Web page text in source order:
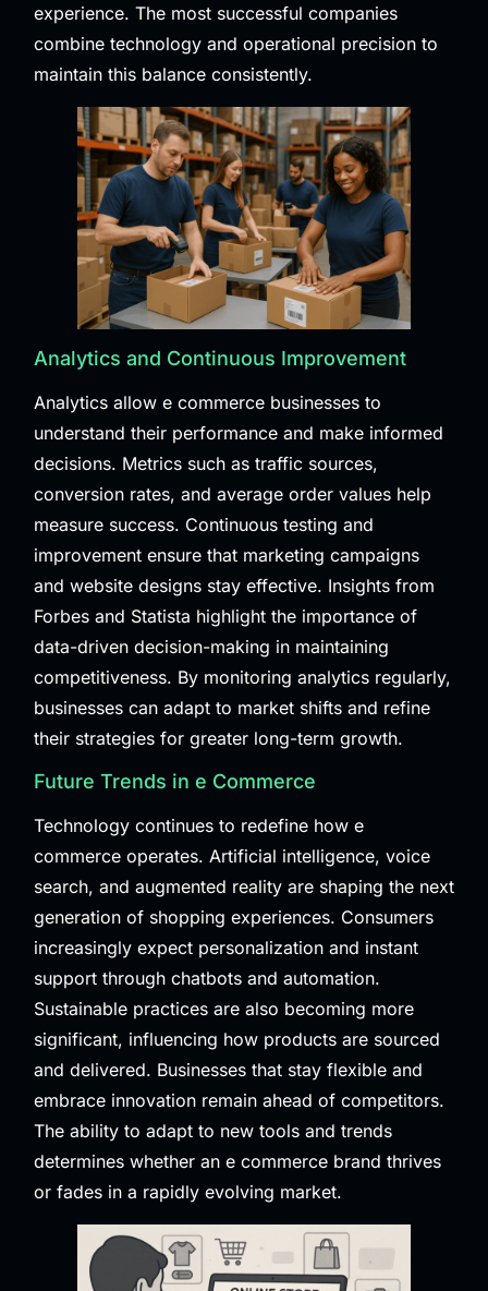
experience. The most successful companies
combine technology and operational precision to
maintain this balance consistently.
Analytics and Continuous Improvement
Analytics allow e commerce businesses to
understand their performance and make informed
decisions. Metrics such as traffic sources,
conversion rates, and average order values help
measure success. Continuous testing and
improvement ensure that marketing campaigns
and website designs stay effective. Insights from
Forbes and Statista highlight the importance of
data-driven decision-making in maintaining
competitiveness. By monitoring analytics regularly,
businesses can adapt to market shifts and refine
their strategies for greater long-term growth.
Future Trends in e Commerce
Technology continues to redefine how e
commerce operates. Artificial intelligence, voice
search, and augmented reality are shaping the next
generation of shopping experiences. Consumers
increasingly expect personalization and instant
support through chatbots and automation.
Sustainable practices are also becoming more
significant, influencing how products are sourced
and delivered. Businesses that stay flexible and
embrace innovation remain ahead of competitors.
The ability to adapt to new tools and trends
determines whether an e commerce brand thrives
or fades in a rapidly evolving market.